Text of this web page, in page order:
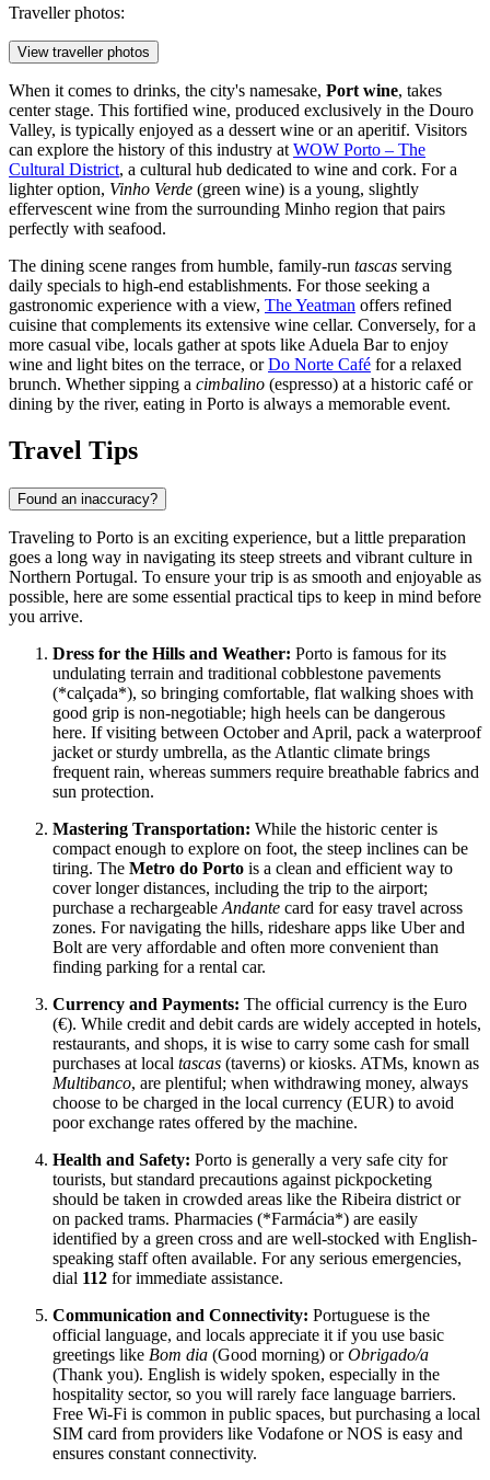
Traveller photos:
View traveller photos
When it comes to drinks, the city's namesake, Port wine, takes
center stage. This fortified wine, produced exclusively in the Douro
Valley, is typically enjoyed as a dessert wine or an aperitif. Visitors
can explore the history of this industry atWOW Porto – The
Cultural District, a cultural hub dedicated to wine and cork. For a
lighter option, Vinho Verde (green wine) is a young, slightly
effervescent wine from the surrounding Minho region that pairs
perfectly with seafood.
The dining scene ranges from humble, family-run tascas serving
daily specials to high-end establishments. For those seeking a
gastronomic experience with a view, The Yeatman offers refined
cuisine that complements its extensive wine cellar. Conversely, for a
more casual vibe, locals gather at spots likeAduela Barto enjoy
wine and light bites on the terrace, orDo Norte Café for a relaxed
brunch. Whether sipping a cimbalino (espresso) at a historic café or
dining by the river, eating in Porto is always a memorable event.
Travel Tips
Found an inaccuracy?
Traveling to Porto is an exciting experience, but a little preparation
goes a long way in navigating its steep streets and vibrant culture in
Northern Portugal. To ensure your trip is as smooth and enjoyable as
possible, here are some essential practical tips to keep in mind before
you arrive.
Dress for the Hills and Weather: Porto is famous for its
undulating terrain and traditional cobblestone pavements
(*calçada*), so bringing comfortable, flat walking shoes with
good grip is non-negotiable; high heels can be dangerous
here. If visiting between October and April, pack a waterproof
jacket or sturdy umbrella, as the Atlantic climate brings
frequent rain, whereas summers require breathable fabrics and
sun protection.
Mastering Transportation: While the historic center is
compact enough to explore on foot, the steep inclines can be
tiring. The Metro do Porto is a clean and efficient way to
cover longer distances, including the trip to the airport;
purchase a rechargeable Andante card for easy travel across
zones. For navigating the hills, rideshare apps like Uber and
Bolt are very affordable and often more convenient than
finding parking for a rental car.
Currency and Payments: The official currency is the Euro
(€). While credit and debit cards are widely accepted in hotels,
restaurants, and shops, it is wise to carry some cash for small
purchases at local tascas (taverns) or kiosks. ATMs, known as
Multibanco, are plentiful; when withdrawing money, always
choose to be charged in the local currency (EUR) to avoid
poor exchange rates offered by the machine.
Health and Safety: Porto is generally a very safe city for
tourists, but standard precautions against pickpocketing
should be taken in crowded areas like the Ribeira district or
on packed trams. Pharmacies (*Farmácia*) are easily
identified by a green cross and are well-stocked with English-
speaking staff often available. For any serious emergencies,
dial 112 for immediate assistance.
Communication and Connectivity: Portuguese is the
official language, and locals appreciate it if you use basic
greetings like Bom dia (Good morning) orObrigado/a
(Thank you). English is widely spoken, especially in the
hospitality sector, so you will rarely face language barriers.
Free Wi-Fi is common in public spaces, but purchasing a local
SIM card from providers like Vodafone or NOS is easy and
ensures constant connectivity.